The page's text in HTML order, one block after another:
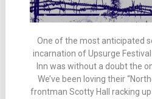
One of the most anticipated
incarnation of Upsurge Festival
Inn was without a doubt the
We’ve been loving their
frontman Scotty Hall racking